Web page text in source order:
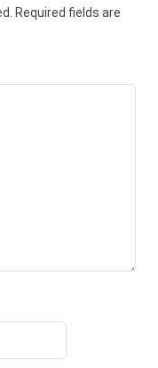
Required fields are